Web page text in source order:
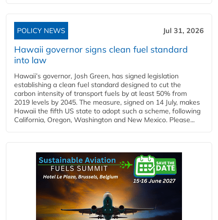
POLICY NEWS Jul 31, 2026
Hawaii governor signs clean fuel standard
into law
Hawaii’s governor, Josh Green, has signed legislation
establishing a clean fuel standard designed to cut the
carbon intensity of transport fuels by at least 50% from
2019 levels by 2045. The measure, signed on 14 July, makes
Hawaii the fifth US state to adopt such a scheme, following
California, Oregon, Washington and New Mexico. Please...